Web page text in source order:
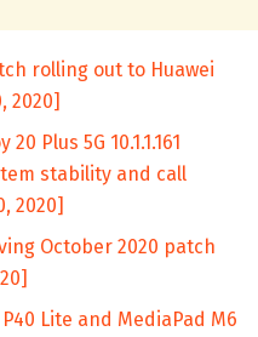
rolling out to Huawei
2020]
Plus 5G 10.1.1.161
stability and call
2020]
October 2020 patch
P40 Lite and MediaPad M6